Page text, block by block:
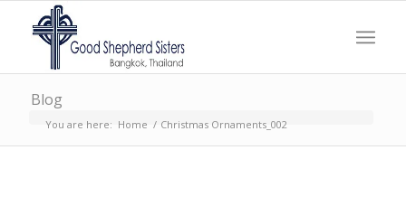
Blog
You are here: Home / Christmas Ornaments_002